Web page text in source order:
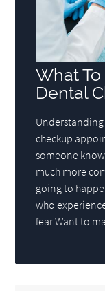
What
Dental
checkup
someone
much more
going to
who
fear.Want to